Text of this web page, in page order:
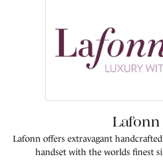
Lafonn
Lafonn offers extravagant
handset with the worlds finest